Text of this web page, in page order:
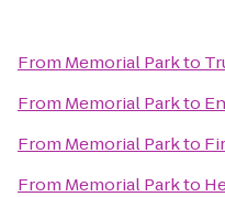
From Memorial Parkto
From Memorial Parkto
From Memorial Parkto
From Memorial Parkto